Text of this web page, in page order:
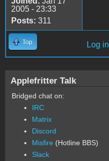
2005 - 23:33
Posts: 311
Top Log in
Applefritter Talk
Bridged chat on:
IRC
Matrix
Discord
Misfire (Hotline BBS)
Slack